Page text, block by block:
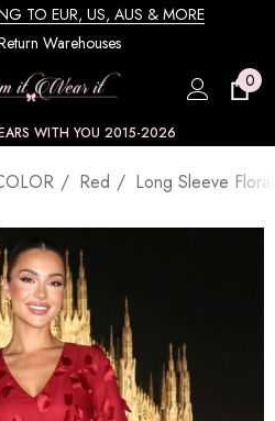
TO EUR, US, AUS & MORE
Warehouses
0
WITH YOU 2015-2026
Red Long Sleeve